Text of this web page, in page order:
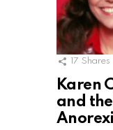
17 Shares
Karen
and